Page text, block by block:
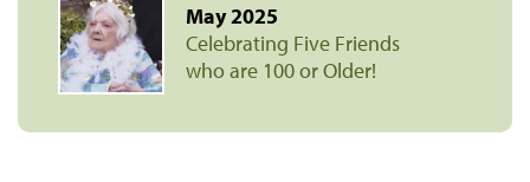
May 2025
Celebrating Five Friends
who are 100 or Older!